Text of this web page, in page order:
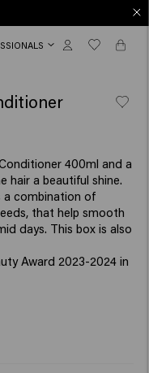
400ml and a
hair a beautiful shine.
a combination of
that help smooth
days. This box is also
Award 2023-2024 in